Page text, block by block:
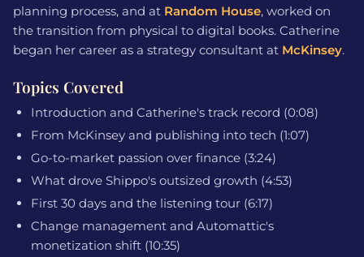
planning process, and at Random House, worked on
the transition from physical to digital books. Catherine
began her career as a strategy consultant at McKinsey.
Topics Covered
Introduction and Catherine's track record (0:08)
From McKinsey and publishing into tech (1:07)
Go-to-market passion over finance (3:24)
What drove Shippo's outsized growth (4:53)
First 30 days and the listening tour (6:17)
Change management and Automattic's
monetization shift (10:35)